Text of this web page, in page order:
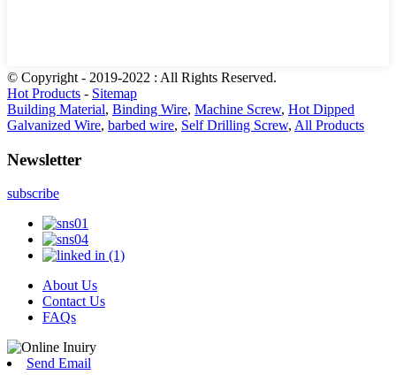
© Copyright - 2019-2022 : All Rights Reserved.
Hot Products - Sitemap
Building Material, Binding Wire, Machine Screw, Hot Dipped
Galvanized Wire, barbed wire, Self Drilling Screw, All Products
Newsletter
subscribe
About Us
Contact Us
FAQs
Send Email